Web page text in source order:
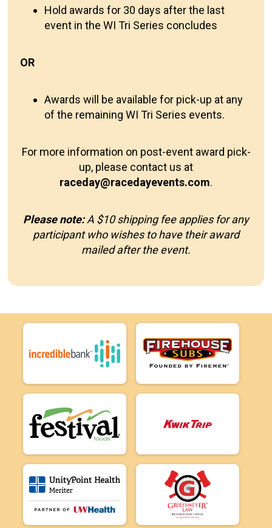
Hold awards for 30 days after the last
event in the WI Tri Series concludes
OR
Awards will be available for pick-up at any
of the remaining WI Tri Series events.
For more information on post-event award pick-
up, please contact us at
raceday@racedayevents.com.
Please note:A $10 shipping fee applies for any
participant who wishes to have their award
mailed after the event.